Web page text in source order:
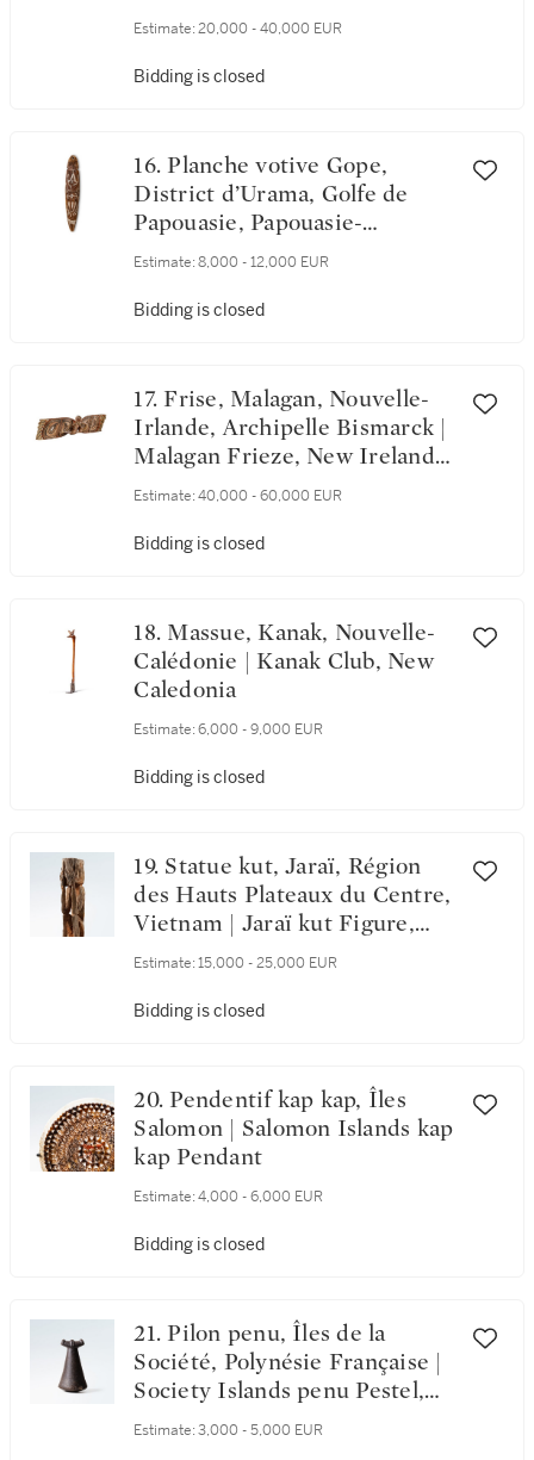
Caledonia
Estimate: 20,000 - 40,000 EUR
Bidding is closed
16. Planche votive Gope,
District d’Urama, Golfe de
Papouasie, Papouasie-
Nouvelle-Guinée | Gope Spirit
Gulf of Papua, Papua New
Estimate: 8,000 - 12,000 EUR
Bidding is closed
17. Frise, Malagan, Nouvelle-
Irlande, Archipelle Bismarck |
Malagan Frieze, New Ireland,
Bismarck Archipelago
Estimate: 40,000 - 60,000 EUR
Bidding is closed
18. Massue, Kanak, Nouvelle-
Calédonie | Kanak Club, New
Caledonia
Estimate: 6,000 - 9,000 EUR
Bidding is closed
19. Statue kut, Jaraï, Région
des Hauts Plateaux du Centre,
Vietnam | Jaraï kut Figure,
Central Highlands Region,
Estimate: 15,000 - 25,000 EUR
Bidding is closed
20. Pendentif kap kap, Îles
Salomon | Salomon Islands kap
kap Pendant
Estimate: 4,000 - 6,000 EUR
Bidding is closed
21. Pilon penu, Îles de la
Société, Polynésie Française |
Society Islands penu Pestel,
French Polynesia
Estimate: 3,000 - 5,000 EUR